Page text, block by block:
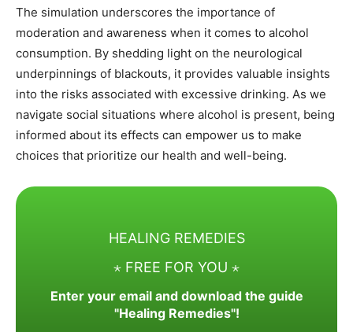
The simulation underscores the importance of
moderation and awareness when it comes to alcohol
consumption. By shedding light on the neurological
underpinnings of blackouts, it provides valuable insights
into the risks associated with excessive drinking. As we
navigate social situations where alcohol is present, being
informed about its effects can empower us to make
choices that prioritize our health and well-being.
HEALING REMEDIES
⋆ FREE FOR YOU ⋆
Enter your email and download the guide
"Healing Remedies"!